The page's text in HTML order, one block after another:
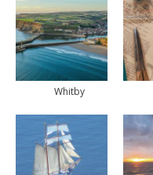
Whitby